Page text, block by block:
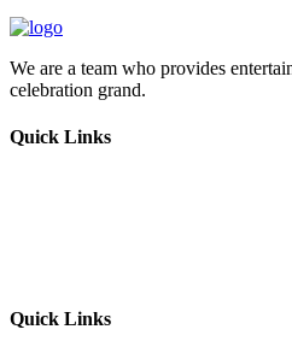
We are a team who provides
celebration grand.
Quick Links
Quick Links